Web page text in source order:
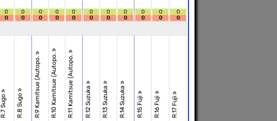
0
0
0
0
0
0
0
0
0
0
0
0
0
0
0
0
0
0
0
0
0
0
R.7 Sugo R.8 Sugo R.9 Kamitsue (Autopo.R.10 Kamitsue (Autopo.R.11 Kamitsue (Autopo. R.12 Suzuka R.13 Suzuka R.14 Suzuka R.15 Fuji R.16 Fuji R.17 Fuji